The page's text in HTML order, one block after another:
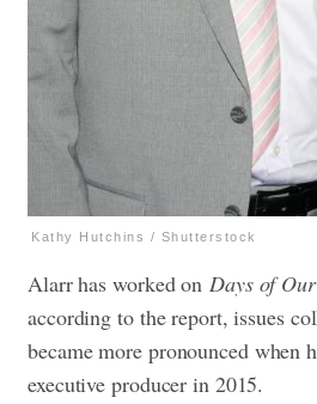
Kathy Hutchins / Shutterstock
Alarr has worked on Days of
according to the report, issues
became more pronounced when
executive producer in 2015.